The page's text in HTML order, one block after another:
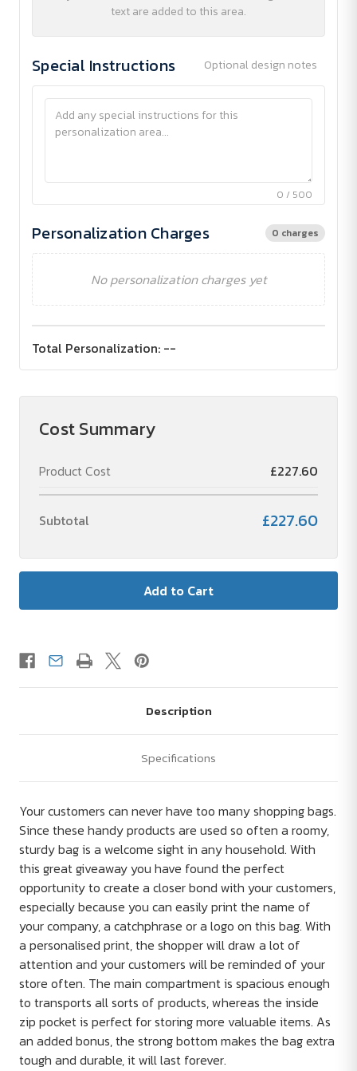
text are added to this area.
Special Instructions Optional design notes
0 / 500
Personalization Charges 0 charges
No personalization charges yet
Total Personalization: --
Cost Summary
Product Cost £227.60
Subtotal £227.60
Description
Specifications
Your customers can never have too many shopping bags.
Since these handy products are used so often a roomy,
sturdy bag is a welcome sight in any household. With
this great giveaway you have found the perfect
opportunity to create a closer bond with your customers,
especially because you can easily print the name of
your company, a catchphrase or a logo on this bag. With
a personalised print, the shopper will draw a lot of
attention and your customers will be reminded of your
store often. The main compartment is spacious enough
to transports all sorts of products, whereas the inside
zip pocket is perfect for storing more valuable items. As
an added bonus, the strong bottom makes the bag extra
tough and durable, it will last forever.